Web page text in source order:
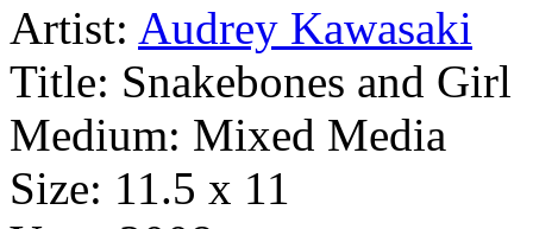
Artist: Audrey Kawasaki
Title: Snakebones and Girl
Medium: Mixed Media
Size: 11.5 x 11